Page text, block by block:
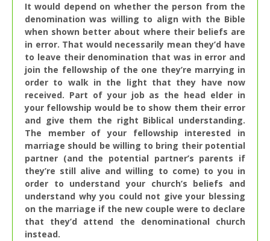
It would depend on whether the person from the
denomination was willing to align with the Bible
when shown better about where their beliefs are
in error. That would necessarily mean they’d have
to leave their denomination that was in error and
join the fellowship of the one they’re marrying in
order to walk in the light that they have now
received. Part of your job as the head elder in
your fellowship would be to show them their error
and give them the right Biblical understanding.
The member of your fellowship interested in
marriage should be willing to bring their potential
partner (and the potential partner’s parents if
they’re still alive and willing to come) to you in
order to understand your church’s beliefs and
understand why you could not give your blessing
on the marriage if the new couple were to declare
that they’d attend the denominational church
instead.